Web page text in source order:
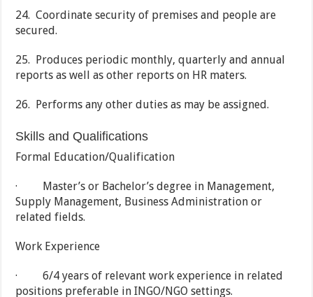
24. Coordinate security of premises and people are
secured.
25. Produces periodic monthly, quarterly and annual
reports as well as other reports on HR maters.
26. Performs any other duties as may be assigned.
Skills and Qualifications
Formal Education/Qualification
· Master’s or Bachelor’s degree in Management,
Supply Management, Business Administration or
related fields.
Work Experience
· 6/4 years of relevant work experience in related
positions preferable in INGO/NGO settings.